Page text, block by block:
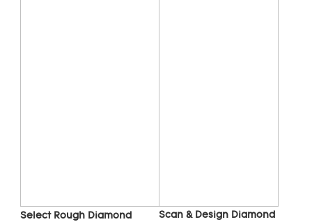
Select Rough Diamond Scan & Design Diamond